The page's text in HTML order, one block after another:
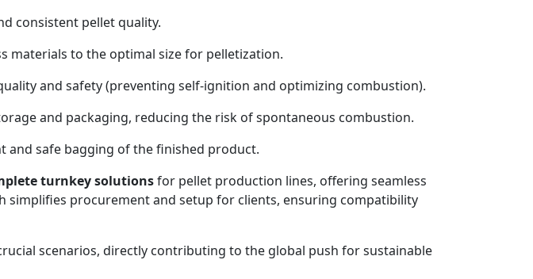
consistent pellet quality.
materials to the optimal size for pelletization.
and safety (preventing self-ignition and optimizing combustion).
and packaging, reducing the risk of spontaneous combustion.
and safe bagging of the finished product.
turnkey solutionsfor pellet production lines, offering seamless
procurement and setup for clients, ensuring compatibility
scenarios, directly contributing to the global push for sustainable